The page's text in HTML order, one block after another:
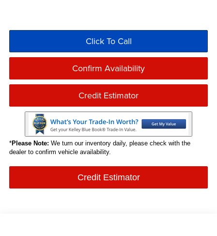
Click To Call
Confirm Availability
Credit Estimator
*Please Note: We turn our inventory daily, please check with the
dealer to confirm vehicle availability.
Credit Estimator